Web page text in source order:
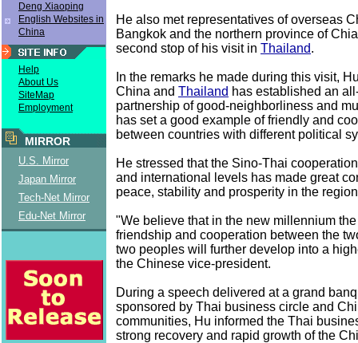
Deng Xiaoping
English Websites in
China
Help
About Us
SiteMap
Employment
MIRROR
U.S. Mirror
Japan Mirror
Tech-Net Mirror
Edu-Net Mirror
He also met representatives of overseas
Bangkok and the northern province of
second stop of his visit in Thailand.
In the remarks he made during this visit,
China and Thailand has established an
partnership of good-neighborliness and
has set a good example of friendly and
between countries with different political
He stressed that the Sino-Thai
and international levels has made great
peace, stability and prosperity in the
"We believe that in the new millennium
friendship and cooperation between the
two peoples will further develop into a
the Chinese vice-president.
During a speech delivered at a grand
sponsored by Thai business circle and
communities, Hu informed the Thai
strong recovery and rapid growth of the